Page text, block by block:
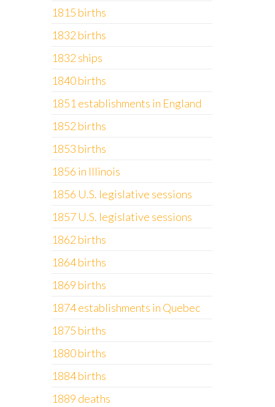
1815 births
1832 births
1832 ships
1840 births
1851 establishments in England
1852 births
1853 births
1856 in Illinois
1856 U.S. legislative sessions
1857 U.S. legislative sessions
1862 births
1864 births
1869 births
1874 establishments in Quebec
1875 births
1880 births
1884 births
1889 deaths